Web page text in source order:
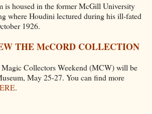
is housed in the former McGill University
where Houdini lectured during his ill-fated
1926.
THE McCORD COLLECTION
Magic Collectors Weekend (MCW) will be
May 25-27. You can find more
.